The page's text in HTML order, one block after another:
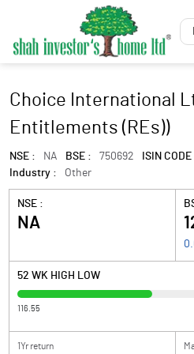
Choice International
Entitlements (REs))
NSE : NA BSE : 750692 ISIN CODE
Industry :
Other
NSE :
NA
52 WK HIGH LOW
116.55
1Yr return